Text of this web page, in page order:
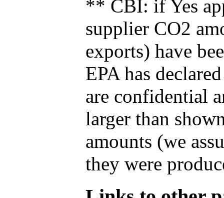
** CBI: if Yes
supplier CO2
exports) have
EPA has
are confidential
larger than
amounts (we
they were